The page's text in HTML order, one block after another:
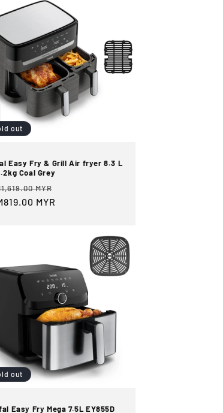
out
Easy Fry & Grill Air fryer 8.3 L
Coal Grey
MYR
MYR
out
Easy Fry Mega 7.5L EY855D